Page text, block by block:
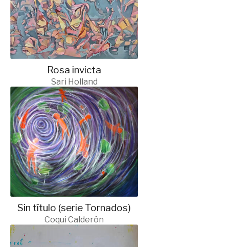
Rosa invicta
Sari Holland
Sin título (serie Tornados)
Coqui Calderón